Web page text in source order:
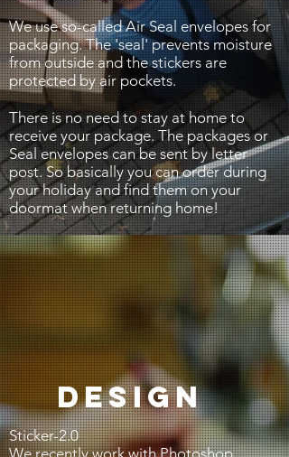
We use so-called Air Seal envelopes for
packaging. The 'seal' prevents moisture
from outside and the stickers are
protected by air pockets.
There is no need to stay at home to
receive your package. The packages or
Seal envelopes can be sent by letter
post. So basically you can order during
your holiday and find them on your
doormat when returning home!
DESIGN
Sticker-2.0
We recently work with Photoshop